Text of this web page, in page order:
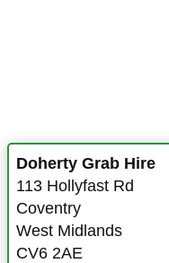
Doherty Grab Hire
113 Hollyfast Rd
Coventry
West Midlands
CV6 2AE